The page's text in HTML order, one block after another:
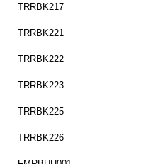
TRRBK217
TRRBK221
TRRBK222
TRRBK223
TRRBK225
TRRBK226